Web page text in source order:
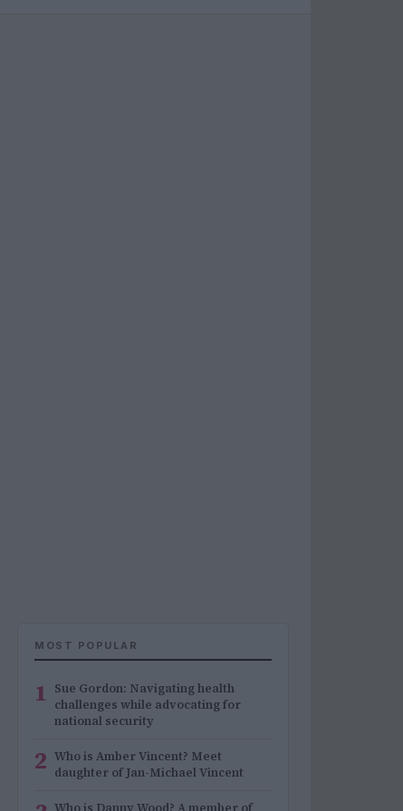
MOST POPULAR
1 Sue Gordon: Navigating health
challenges while advocating for
national security
2 Who is Amber Vincent? Meet
daughter of Jan-Michael Vincent
Who is Danny Wood? A member of